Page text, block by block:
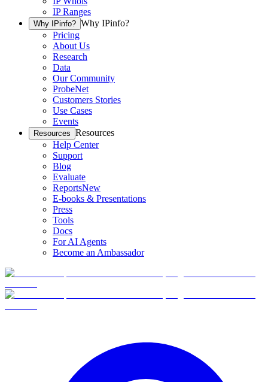
IP Ranges
Why IPinfo? Why IPinfo?
Pricing
About Us
Research
Data
Our Community
ProbeNet
Customers Stories
Use Cases
Events
Resources Resources
Help Center
Support
Blog
Evaluate
ReportsNew
E-books & Presentations
Press
Tools
Docs
For AI Agents
Become an Ambassador